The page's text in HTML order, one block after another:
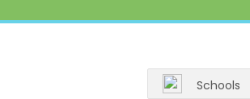
Schools